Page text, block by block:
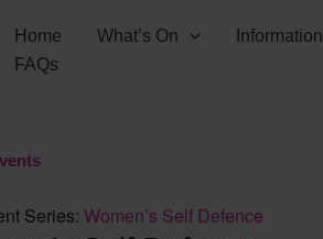
Home What’s On Information
FAQs
Series: Women’s Self Defence